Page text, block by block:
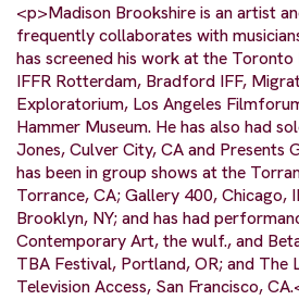
<p>Madison Brookshire is an artist
frequently collaborates with
has screened his work at the Toronto
IFFR Rotterdam, Bradford IFF,
Exploratorium, Los Angeles
Hammer Museum. He has also had
Jones, Culver City, CA and Presents
has been in group shows at the
Torrance, CA; Gallery 400, Chicago,
Brooklyn, NY; and has had
Contemporary Art, the wulf., and
TBA Festival, Portland, OR; and The
Television Access, San Francisco,